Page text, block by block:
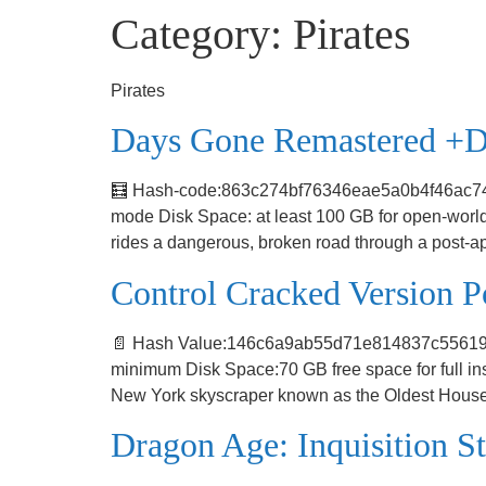
Category: Pirates
Pirates
Days Gone Remastered
🧮 Hash-
mode Disk Space: at least 100 GB for open-
rides a dangerous, broken road through a post-
Control Cracked Version
📄 Hash
minimum Disk Space:70 GB free space for full
New York skyscraper known as the Oldest
Dragon Age: Inquisition